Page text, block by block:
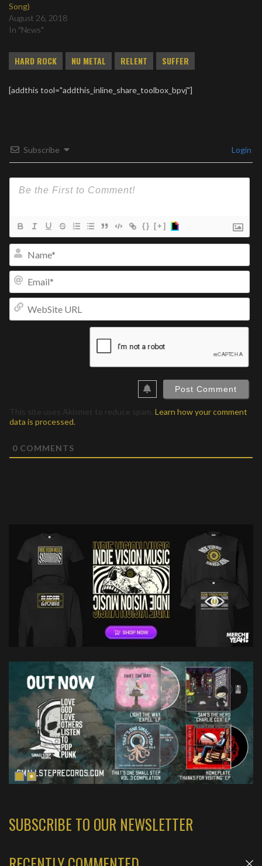
Song)
August 26, 2018
In "News"
HARD ROCK NU METAL RELENT SUFFER
[addthis tool="addthis_inline_share_toolbox_bpvj"]
Subscribe Login
{} [+]
This site uses Akismet to reduce spam. Learn how your comment
data is processed.
0 COMMENTS
SUBSCRIBE TO OUR NEWSLETTER